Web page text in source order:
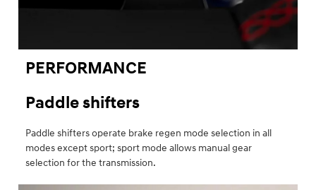
PERFORMANCE
Paddle shifters
Paddle shifters operate brake regen mode selection in all
modes except sport; sport mode allows manual gear
selection for the transmission.